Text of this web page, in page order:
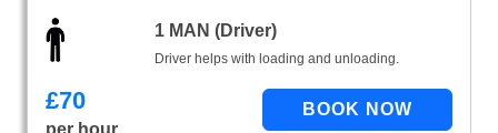
1 MAN (Driver)
Driver helps with loading and unloading.
£70